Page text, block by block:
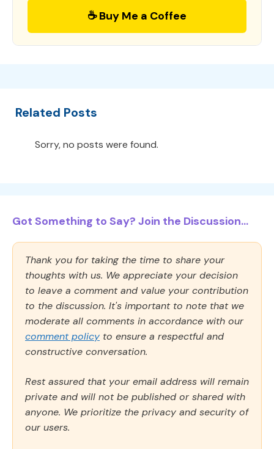
☕ Buy Me a Coffee
Related Posts
Sorry, no posts were found.
Got Something to Say? Join the Discussion...
Thank you for taking the time to share your
thoughts with us. We appreciate your decision
to leave a comment and value your contribution
to the discussion. It's important to note that we
moderate all comments in accordance with our
comment policy to ensure a respectful and
constructive conversation.
Rest assured that your email address will remain
private and will not be published or shared with
anyone. We prioritize the privacy and security of
our users.